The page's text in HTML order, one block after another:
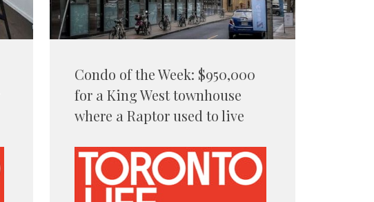
Condo of the Week: $950,000
for a King West townhouse
where a Raptor used to live